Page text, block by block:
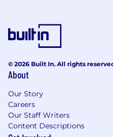
status, age, national
information, ancestry,
any other basis
national, federal,
discrimination based
impermissible bases,
grounds protected by
jurisdiction. In
© 2026 Built In. All rights
About
Our Story
Careers
Our Staff Writers
Content Descriptions